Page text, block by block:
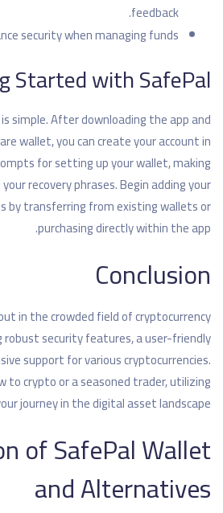
feedback.
security when managing funds.
Started with SafePal
simple. After downloading the app and
wallet, you can create your account in
for setting up your wallet, making
recovery phrases. Begin adding your
by transferring from existing wallets or
purchasing directly within the app.
Conclusion
in the crowded field of cryptocurrency
robust security features, a user-friendly
support for various cryptocurrencies.
to crypto or a seasoned trader, utilizing
journey in the digital asset landscape.
of SafePal Wallet
and Alternatives